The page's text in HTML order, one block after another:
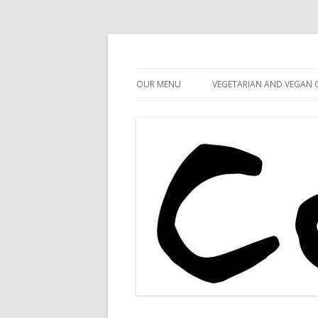
OUR MENU VEGETARIAN AND